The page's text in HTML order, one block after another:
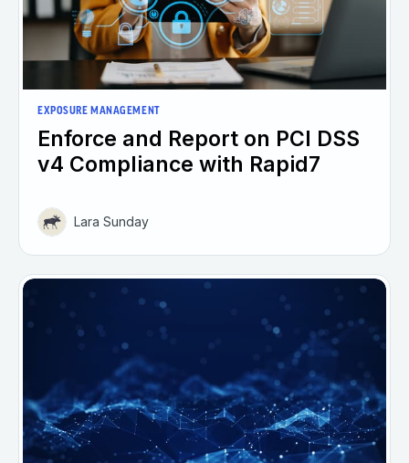
EXPOSURE MANAGEMENT
Enforce and Report on PCI DSS
v4 Compliance with Rapid7
Lara Sunday